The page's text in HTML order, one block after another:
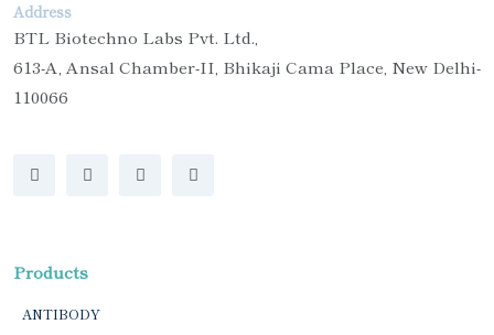
Address
BTL Biotechno Labs Pvt. Ltd.,
613-A, Ansal Chamber-II, Bhikaji Cama Place, New Delhi-
110066
Products
ANTIBODY